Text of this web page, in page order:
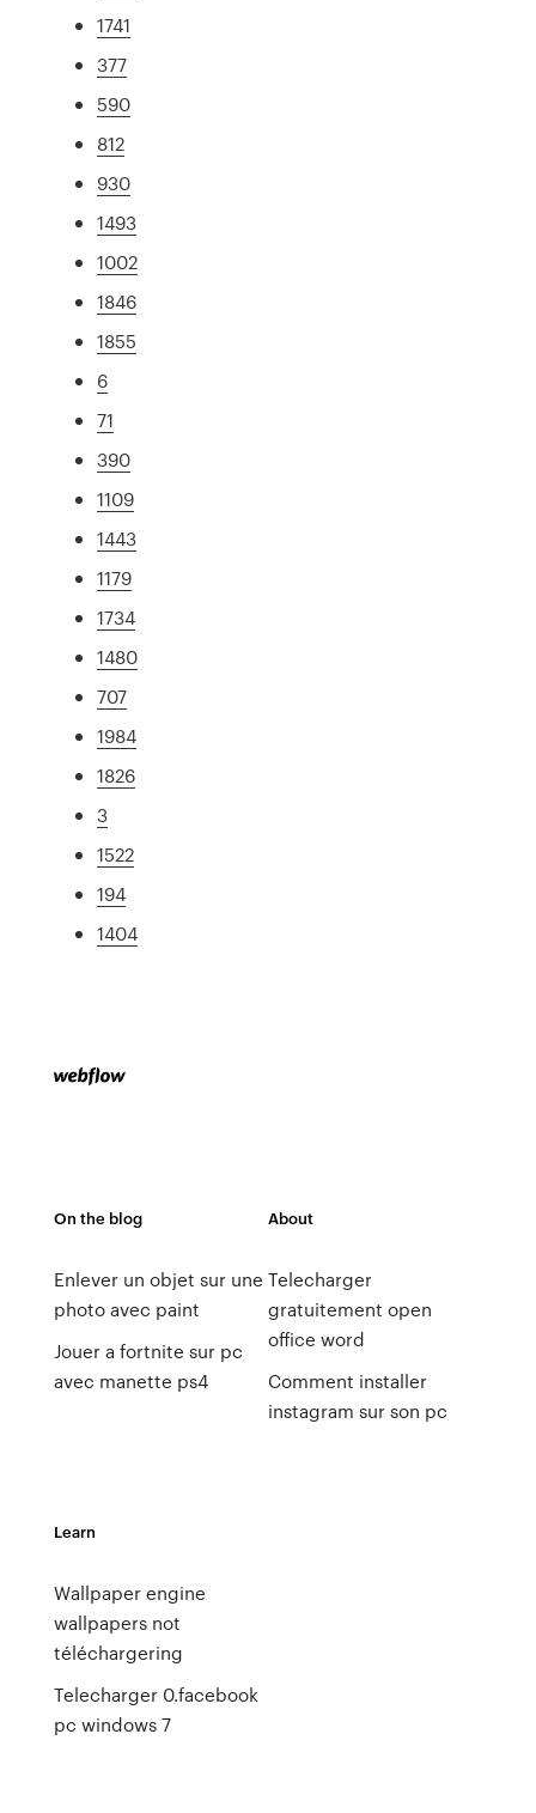
1741
377
590
812
930
1493
1002
1846
1855
6
71
390
1109
1443
1179
1734
1480
707
1984
1826
3
1522
194
1404
On the blog
Enlever un objet sur une
photo avec paint
Jouer a fortnite sur pc
avec manette ps4
About
Telecharger
gratuitement open
office word
Comment installer
instagram sur son pc
Learn
Wallpaper engine
wallpapers not
téléchargering
Telecharger 0.facebook
pc windows 7